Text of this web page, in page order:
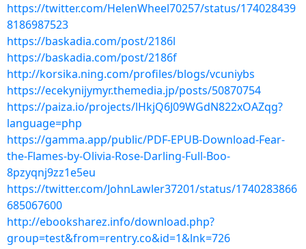
https://twitter.com/HelenWheel70257/status/174028439
8186987523
https://baskadia.com/post/2186l
https://baskadia.com/post/2186f
http://korsika.ning.com/profiles/blogs/vcuniybs
https://ecekynijymyr.themedia.jp/posts/50870754
https://paiza.io/projects/lHkjQ6J09WGdN822xOAZqg?
language=php
https://gamma.app/public/PDF-EPUB-Download-Fear-
the-Flames-by-Olivia-Rose-Darling-Full-Boo-
8pzyqnj9zz1e5eu
https://twitter.com/JohnLawler37201/status/1740283866
685067600
http://ebooksharez.info/download.php?
group=test&from=rentry.co&id=1&lnk=726